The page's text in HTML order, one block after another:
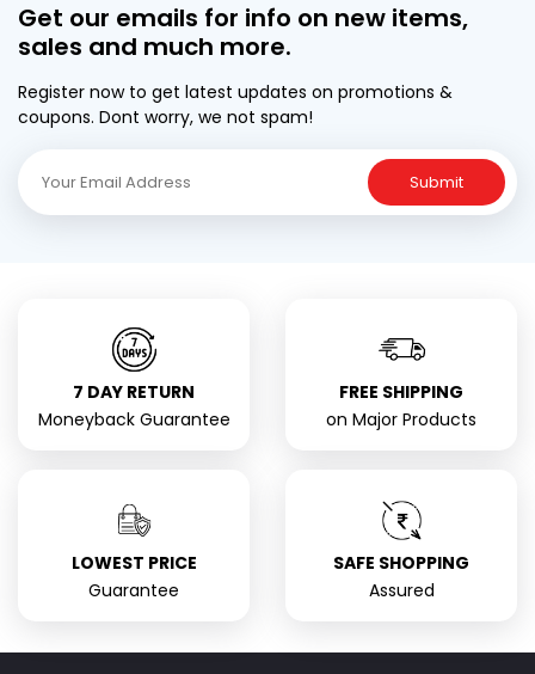
Get our emails for info on new items,
sales and much more.
Register now to get latest updates on promotions &
coupons. Dont worry, we not spam!
Submit
7 DAY RETURN
Moneyback Guarantee
FREE SHIPPING
on Major Products
LOWEST PRICE
Guarantee
SAFE SHOPPING
Assured